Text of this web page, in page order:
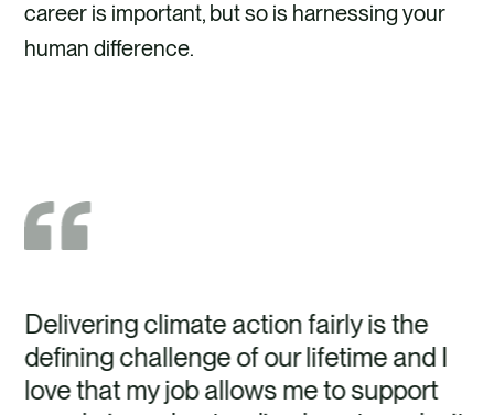
career is important, but so is harnessing your
human difference.
Delivering climate action fairly is the
defining challenge of our lifetime and I
love that my job allows me to support